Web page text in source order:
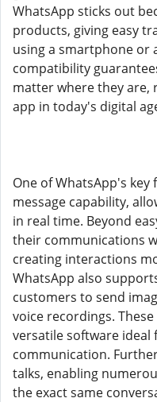
WhatsApp sticks out
products, giving easy
using a smartphone or
compatibility
matter where they are,
app in today's digital
One of WhatsApp's
message capability,
in real time. Beyond
their communications
creating interactions
WhatsApp also
customers to send
voice recordings.
versatile software ideal
communication.
talks, enabling
the exact same